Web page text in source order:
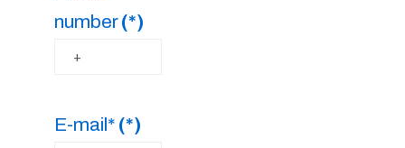
number(*)
E-mail* (*)